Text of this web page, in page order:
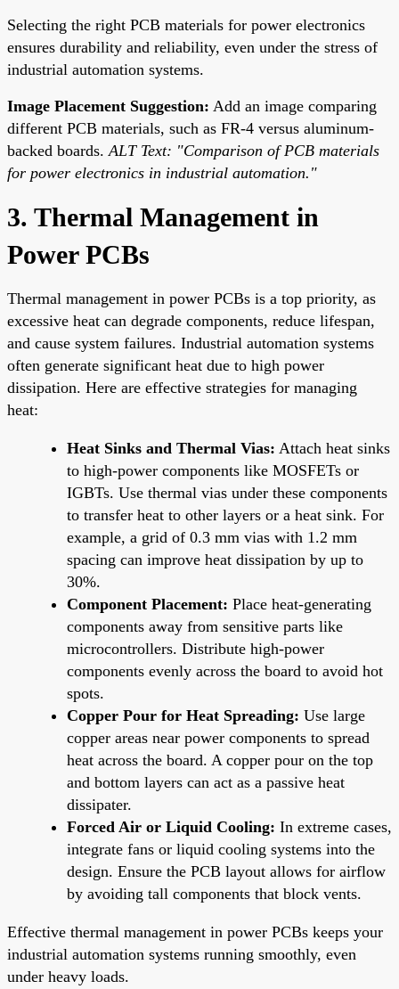
Selecting the right PCB materials for power electronics
ensures durability and reliability, even under the stress of
industrial automation systems.
Image Placement Suggestion: Add an image comparing
different PCB materials, such as FR-4 versus aluminum-
backed boards. ALT Text: "Comparison of PCB materials
for power electronics in industrial automation."
3. Thermal Management in
Power PCBs
Thermal management in power PCBs is a top priority, as
excessive heat can degrade components, reduce lifespan,
and cause system failures. Industrial automation systems
often generate significant heat due to high power
dissipation. Here are effective strategies for managing
heat:
Heat Sinks and Thermal Vias: Attach heat sinks
to high-power components like MOSFETs or
IGBTs. Use thermal vias under these components
to transfer heat to other layers or a heat sink. For
example, a grid of 0.3 mm vias with 1.2 mm
spacing can improve heat dissipation by up to
30%.
Component Placement: Place heat-generating
components away from sensitive parts like
microcontrollers. Distribute high-power
components evenly across the board to avoid hot
spots.
Copper Pour for Heat Spreading: Use large
copper areas near power components to spread
heat across the board. A copper pour on the top
and bottom layers can act as a passive heat
dissipater.
Forced Air or Liquid Cooling: In extreme cases,
integrate fans or liquid cooling systems into the
design. Ensure the PCB layout allows for airflow
by avoiding tall components that block vents.
Effective thermal management in power PCBs keeps your
industrial automation systems running smoothly, even
under heavy loads.